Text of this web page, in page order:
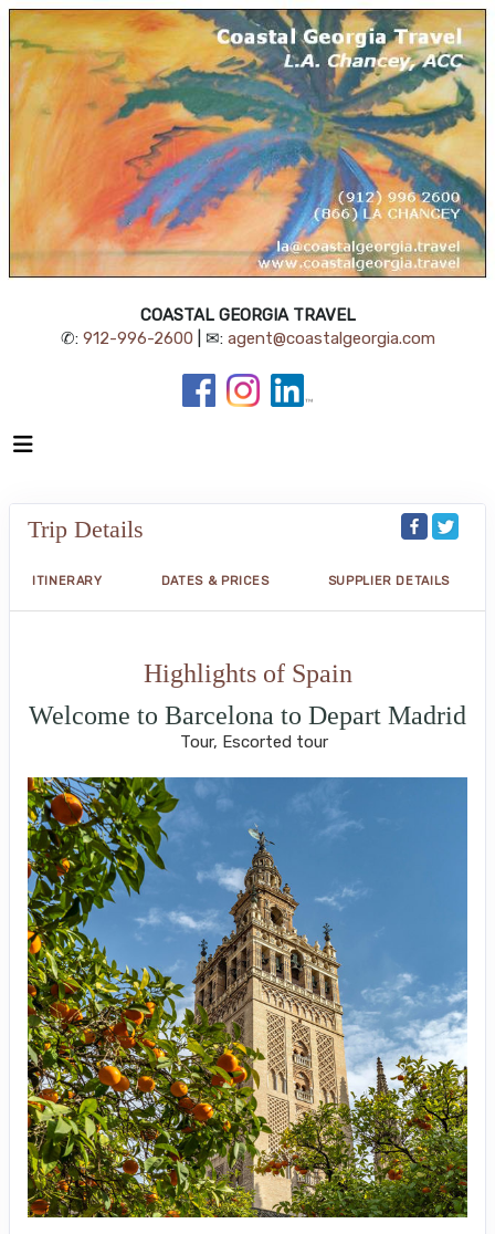
COASTAL GEORGIA TRAVEL
✆: 912-996-2600 | ✉: agent@coastalgeorgia.com
Trip Details
ITINERARY DATES & PRICES SUPPLIER DETAILS
Highlights of Spain
Welcome to Barcelona to Depart Madrid
Tour, Escorted tour